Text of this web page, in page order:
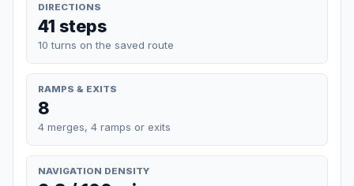
DIRECTIONS
41 steps
10 turns on the saved route
RAMPS & EXITS
8
4 merges, 4 ramps or exits
NAVIGATION DENSITY